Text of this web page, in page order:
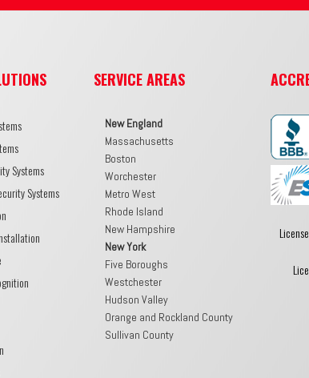
Systems
Systems
SERVICE AREAS
New England
Massachusetts
Boston
Worchester
Metro West
Rhode Island
New Hampshire
New York
Five Boroughs
Westchester
Hudson Valley
Orange and Rockland County
Sullivan County